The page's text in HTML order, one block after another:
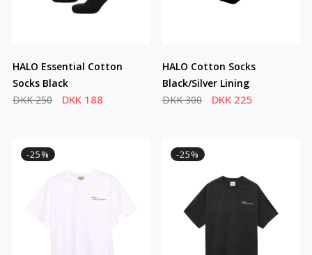
HALO Essential Cotton
Socks Black
DKK 250
DKK 188
HALO Cotton Socks
Black/Silver Lining
DKK 300
DKK 225
-25% -25%